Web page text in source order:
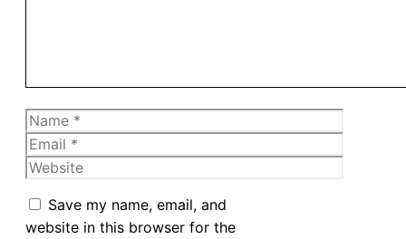
Name
Email
Website
Save my name, email, and
website in this browser for the